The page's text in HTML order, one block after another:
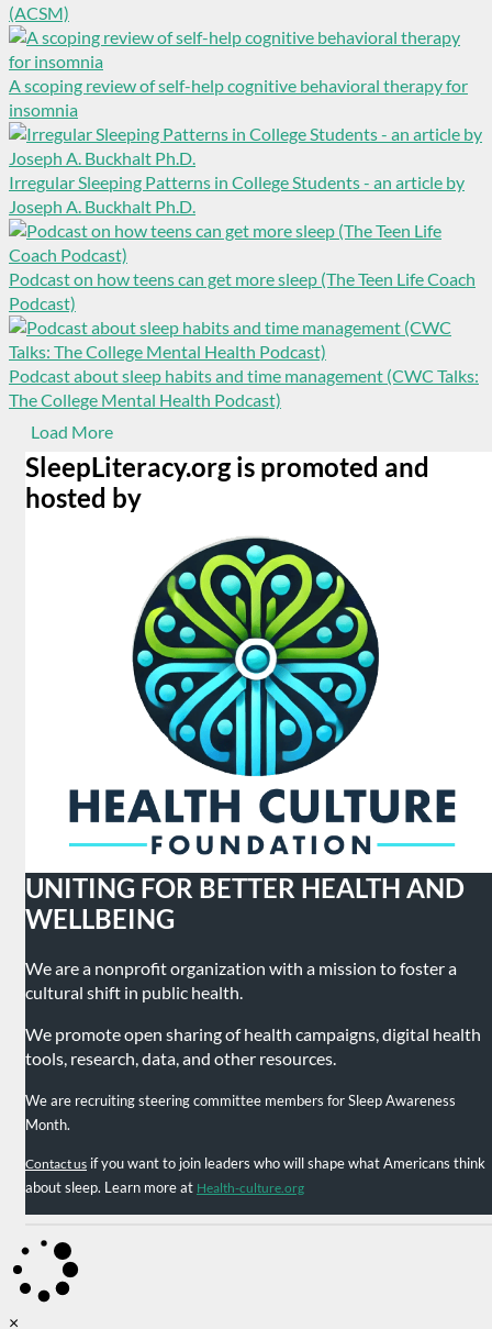
(ACSM)
A scoping review of self-help cognitive behavioral therapy for
insomnia
Irregular Sleeping Patterns in College Students - an article by
Joseph A. Buckhalt Ph.D.
Podcast on how teens can get more sleep (The Teen Life Coach
Podcast)
Podcast about sleep habits and time management (CWC Talks:
The College Mental Health Podcast)
Load More
SleepLiteracy.org is promoted and
hosted by
UNITING FOR BETTER HEALTH AND
WELLBEING
We are a nonprofit organization with a mission to foster a
cultural shift in public health.
We promote open sharing of health campaigns, digital health
tools, research, data, and other resources.
We are recruiting steering committee members for Sleep Awareness
Month.
Contact us if you want to join leaders who will shape what Americans think
about sleep. Learn more at Health-culture.org
×